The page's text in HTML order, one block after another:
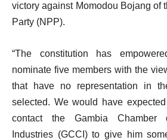
victory against Momodou Bojang of
Party (NPP).
“The constitution has
nominate five members with the
that have no representation in
selected. We would have
contact the Gambia Chamber
Industries (GCCI) to give him